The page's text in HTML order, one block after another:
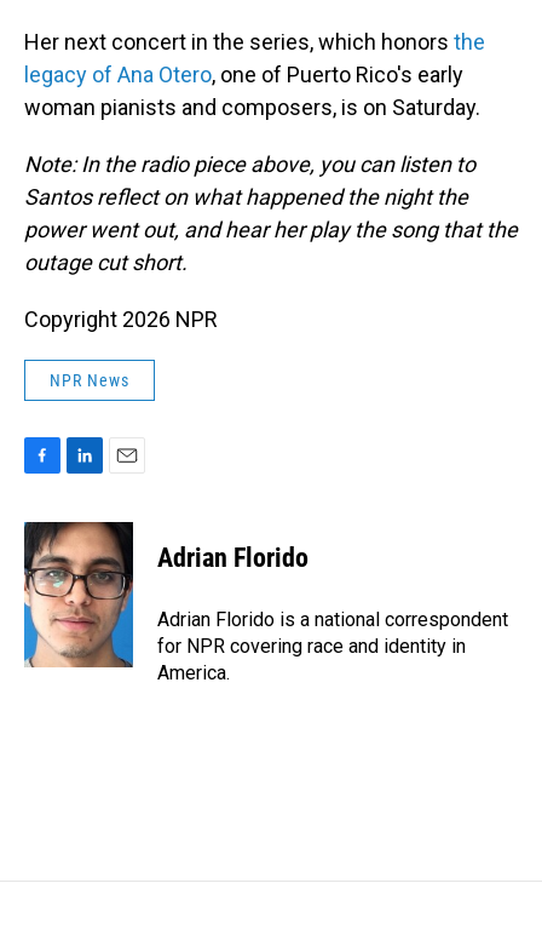
Her next concert in the series, which honors the
legacy of Ana Otero, one of Puerto Rico's early
woman pianists and composers, is on Saturday.
Note: In the radio piece above, you can listen to
Santos reflect on what happened the night the
power went out, and hear her play the song that the
outage cut short.
Copyright 2026 NPR
NPR News
c
e
b
o
o
k
n
k
e
d
I
n
a
i
l
Adrian Florido
Adrian Florido is a national correspondent
for NPR covering race and identity in
America.